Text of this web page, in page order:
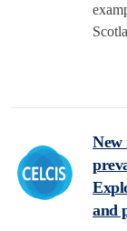
New
and